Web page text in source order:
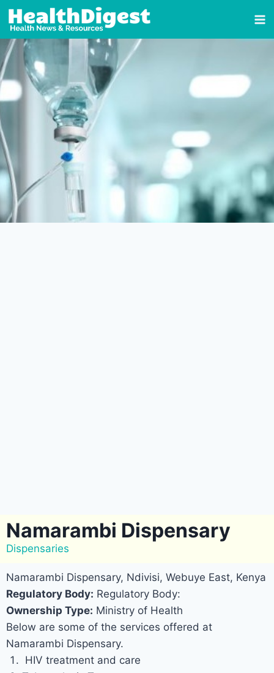
Namarambi Dispensary
Dispensaries
Namarambi Dispensary, Ndivisi, Webuye East, Kenya
Regulatory Body: Regulatory Body:
Ownership Type: Ministry of Health
Below are some of the services offered at
Namarambi Dispensary.
HIV treatment and care